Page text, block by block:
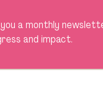
you a monthly
and impact.